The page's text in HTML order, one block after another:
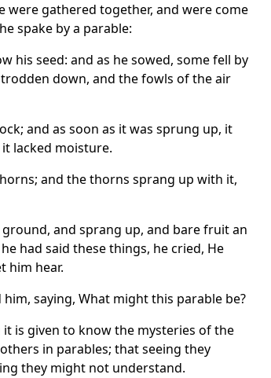
were gathered together, and were come
spake by a parable:
his seed: and as he sowed, some fell by
down, and the fowls of the air
and as soon as it was sprung up, it
lacked moisture.
and the thorns sprang up with it,
and sprang up, and bare fruit an
had said these things, he cried, He
him hear.
him, saying, What might this parable be?
it is given to know the mysteries of the
in parables; that seeing they
they might not understand.